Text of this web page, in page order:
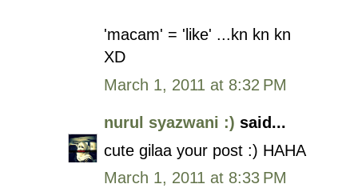
'macam' = 'like' ...kn kn kn
XD
March 1, 2011 at 8:32 PM
nurul syazwani :) said...
cute gilaa your post :) HAHA
March 1, 2011 at 8:33 PM